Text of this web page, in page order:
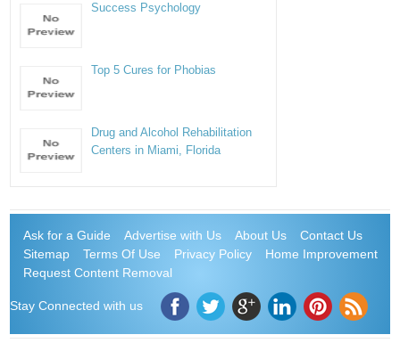
Success Psychology
Top 5 Cures for Phobias
Drug and Alcohol Rehabilitation
Centers in Miami, Florida
Ask for a Guide Advertise with Us About Us
Contact Us
Sitemap
Terms Of Use Privacy Policy
Home Improvement
Request Content Removal
Stay Connected with us